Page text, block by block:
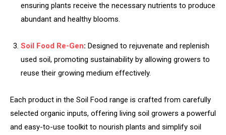
ensuring plants receive the necessary nutrients to produce
abundant and healthy blooms.
Soil Food Re-Gen: Designed to rejuvenate and replenish
used soil, promoting sustainability by allowing growers to
reuse their growing medium effectively.
Each product in the Soil Food range is crafted from carefully
selected organic inputs, offering living soil growers a powerful
and easy-to-use toolkit to nourish plants and simplify soil